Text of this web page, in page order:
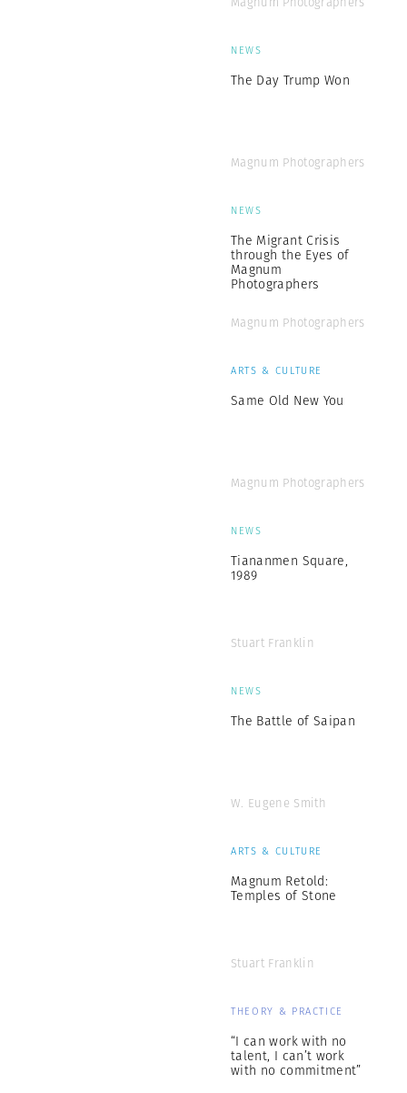
NEWS
The Day Trump Won
Magnum Photographers
NEWS
The Migrant Crisis
through the Eyes of
Magnum
Photographers
Magnum Photographers
ARTS & CULTURE
Same Old New You
Magnum Photographers
NEWS
Tiananmen Square,
1989
Stuart Franklin
NEWS
The Battle of Saipan
W. Eugene Smith
ARTS & CULTURE
Magnum Retold:
Temples of Stone
Stuart Franklin
THEORY & PRACTICE
“I can work with no
talent, I can’t work
with no commitment”